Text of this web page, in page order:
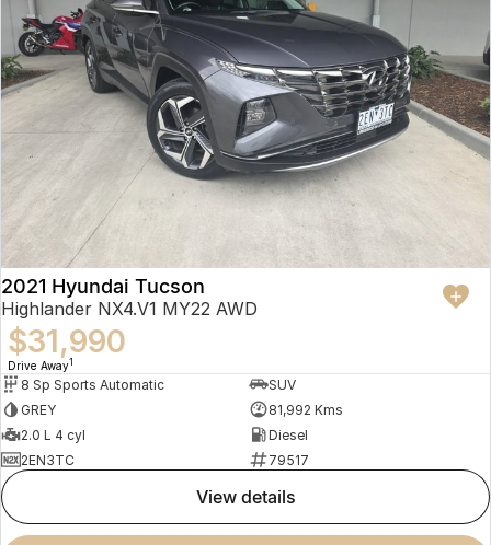
2021 Hyundai Tucson
Highlander NX4.V1 MY22 AWD
$31,990
Drive Away1
8 Sp Sports Automatic
SUV
GREY
81,992 Kms
2.0 L 4 cyl
Diesel
2EN3TC
79517
view details